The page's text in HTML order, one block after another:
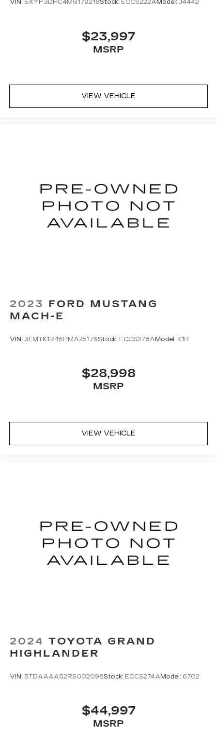
VIN: 5XYP3DHC4MG179218Stock: ECCS222A Model: J4442
$23,997
MSRP
VIEW VEHICLE
2023 FORD MUSTANG
MACH-E
VIN: 3FMTK1R46PMA75176Stock: ECCS278A Model: K1R
$28,998
MSRP
VIEW VEHICLE
2024 TOYOTA GRAND
HIGHLANDER
VIN: 5TDAAAA52RS002098Stock: ECCS274A Model: 6702
$44,997
MSRP